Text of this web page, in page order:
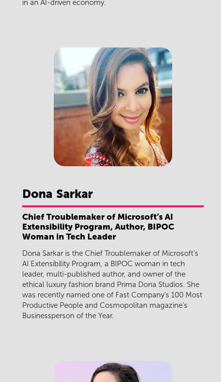
in an AI-driven economy.
Dona Sarkar
Chief Troublemaker of Microsoft’s AI
Extensibility Program, Author, BIPOC
Woman in Tech Leader
Dona Sarkar is the Chief Troublemaker of Microsoft’s
AI Extensibility Program, a BIPOC woman in tech
leader, multi-published author, and owner of the
ethical luxury fashion brand Prima Dona Studios. She
was recently named one of Fast Company’s 100 Most
Productive People and Cosmopolitan magazine's
Businessperson of the Year.